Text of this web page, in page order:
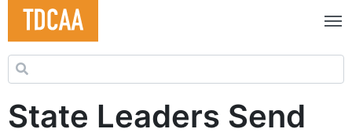
Search for:
State Leaders Send